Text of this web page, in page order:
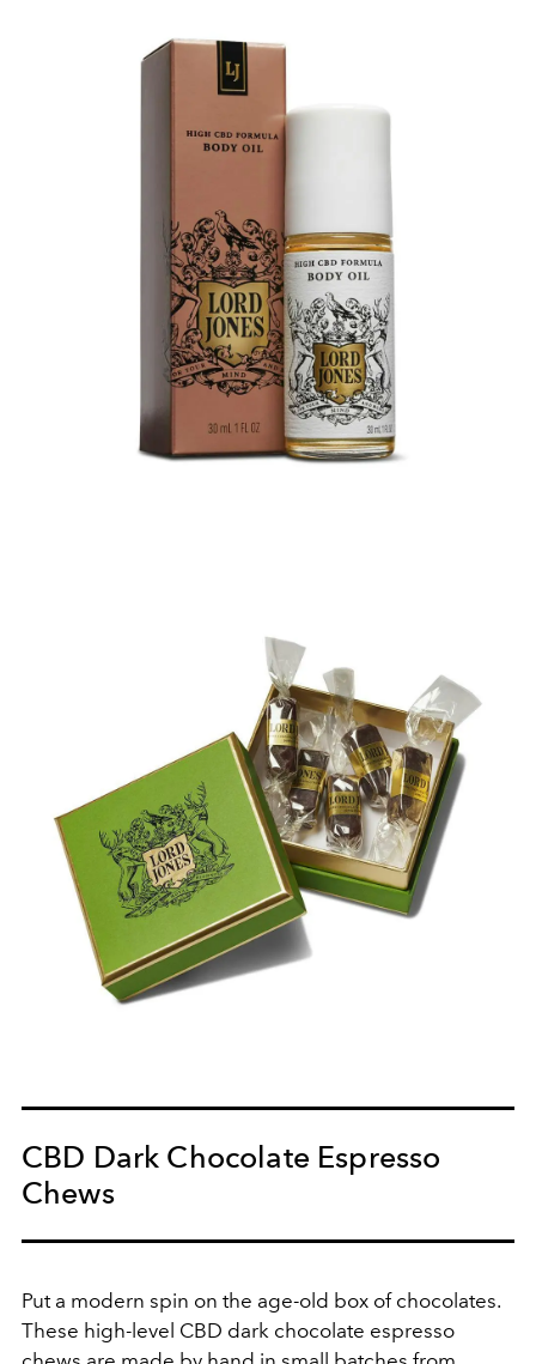
CBD Dark Chocolate Espresso
Chews
Put a modern spin on the age-old box of chocolates.
These high-level CBD dark chocolate espresso